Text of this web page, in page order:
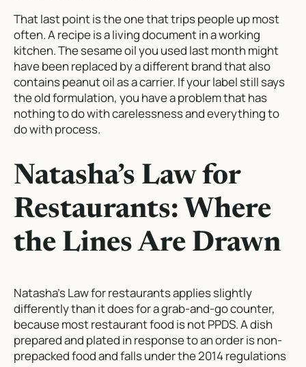
That last point is the one that trips people up most
often. A recipe is a living document in a working
kitchen. The sesame oil you used last month might
have been replaced by a different brand that also
contains peanut oil as a carrier. If your label still says
the old formulation, you have a problem that has
nothing to do with carelessness and everything to
do with process.
Natasha’s Law for
Restaurants: Where
the Lines Are Drawn
Natasha’s Law for restaurants applies slightly
differently than it does for a grab-and-go counter,
because most restaurant food is not PPDS. A dish
prepared and plated in response to an order is non-
prepacked food and falls under the 2014 regulations